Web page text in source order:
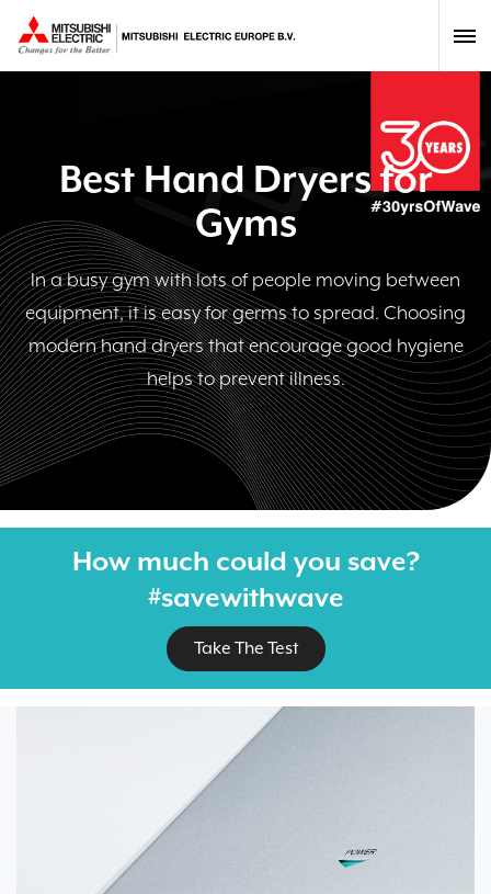
Best Hand Dryers for
Gyms
In a busy gym with lots of people moving between
equipment, it is easy for germs to spread. Choosing
modern hand dryers that encourage good hygiene
helps to prevent illness.
How much could you save?
#savewithwave
Take The Test